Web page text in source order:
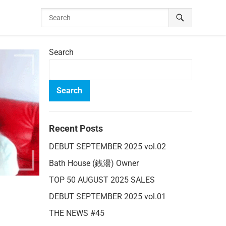
Search
Search
Recent Posts
DEBUT SEPTEMBER 2025 vol.02
Bath House (銭湯) Owner
TOP 50 AUGUST 2025 SALES
DEBUT SEPTEMBER 2025 vol.01
THE NEWS #45